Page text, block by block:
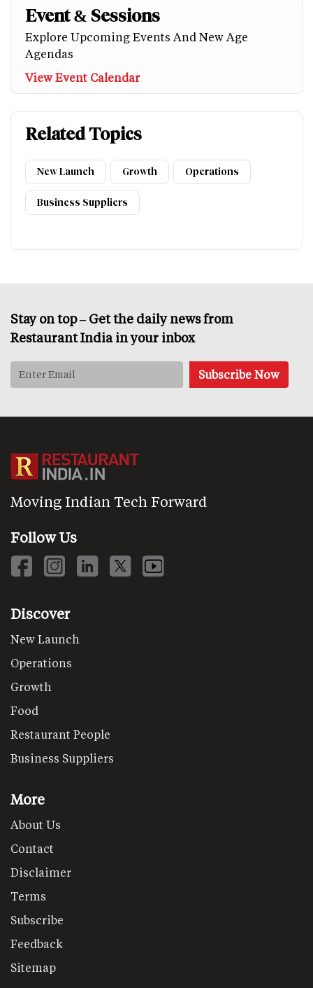
Event & Sessions
Explore Upcoming Events And New Age
Agendas
View Event Calendar
Related Topics
New Launch Growth Operations
Business Suppliers
Stay on top – Get the daily news from
Restaurant India in your inbox
Moving Indian Tech Forward
Follow Us
Discover
New Launch
Operations
Growth
Food
Restaurant People
Business Suppliers
More
About Us
Contact
Disclaimer
Terms
Subscribe
Feedback
Sitemap